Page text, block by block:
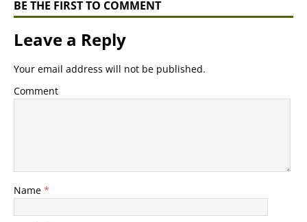
BE THE FIRST TO COMMENT
Leave a Reply
Your email address will not be published.
Comment
Name *